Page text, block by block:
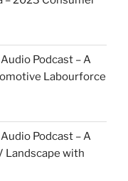
Podcast – A
Labourforce
Podcast – A
Landscape with